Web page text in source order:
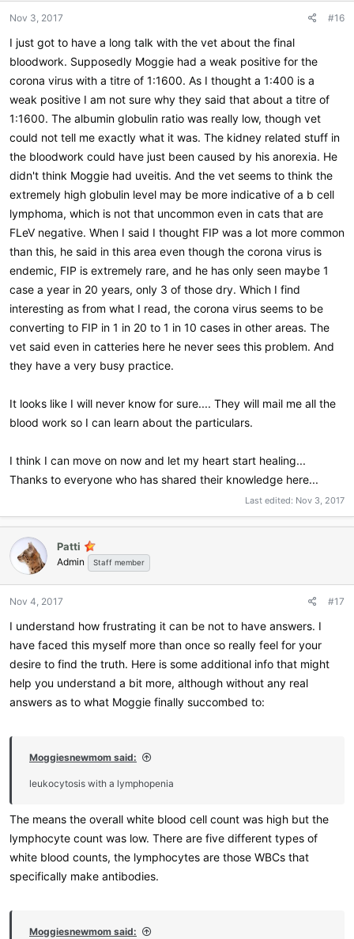
Nov 3, 2017 #16
I just got to have a long talk with the vet about the final
bloodwork. Supposedly Moggie had a weak positive for the
corona virus with a titre of 1:1600. As I thought a 1:400 is a
weak positive I am not sure why they said that about a titre of
1:1600. The albumin globulin ratio was really low, though vet
could not tell me exactly what it was. The kidney related stuff in
the bloodwork could have just been caused by his anorexia. He
didn't think Moggie had uveitis. And the vet seems to think the
extremely high globulin level may be more indicative of a b cell
lymphoma, which is not that uncommon even in cats that are
FLeV negative. When I said I thought FIP was a lot more common
than this, he said in this area even though the corona virus is
endemic, FIP is extremely rare, and he has only seen maybe 1
case a year in 20 years, only 3 of those dry. Which I find
interesting as from what I read, the corona virus seems to be
converting to FIP in 1 in 20 to 1 in 10 cases in other areas. The
vet said even in catteries here he never sees this problem. And
they have a very busy practice.
It looks like I will never know for sure.... They will mail me all the
blood work so I can learn about the particulars.
I think I can move on now and let my heart start healing...
Thanks to everyone who has shared their knowledge here...
Last edited: Nov 3, 2017
Patti
Admin Staff member
Nov 4, 2017 #17
I understand how frustrating it can be not to have answers. I
have faced this myself more than once so really feel for your
desire to find the truth. Here is some additional info that might
help you understand a bit more, although without any real
answers as to what Moggie finally succombed to:
Moggiesnewmom said:
leukocytosis with a lymphopenia
The means the overall white blood cell count was high but the
lymphocyte count was low. There are five different types of
white blood counts, the lymphocytes are those WBCs that
specifically make antibodies.
Moggiesnewmom said: